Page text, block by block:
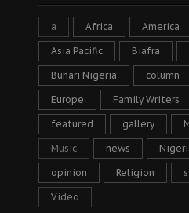
a Africa America
Asia Pacific Biafra
Buhari Nigeria column
Europe Family Writers
featured gallery
Music news
opinion Religion
Video